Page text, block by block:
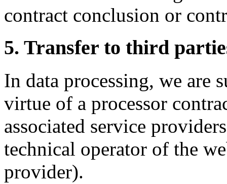
contract conclusion or
5. Transfer to third
In data processing, we are
virtue of a processor
associated service
technical operator of the
provider).